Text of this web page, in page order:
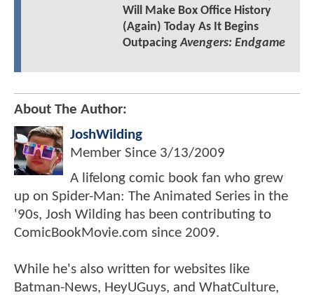
Will Make Box Office History
(Again) Today As It Begins
OutpacingAvengers: Endgame
About The Author:
JoshWilding
Member Since 3/13/2009
A lifelong comic book fan who grew
up on Spider-Man: The Animated Series in the
'90s, Josh Wilding has been contributing to
ComicBookMovie.com since 2009.
While he's also written for websites like
Batman-News, HeyUGuys, and WhatCulture,